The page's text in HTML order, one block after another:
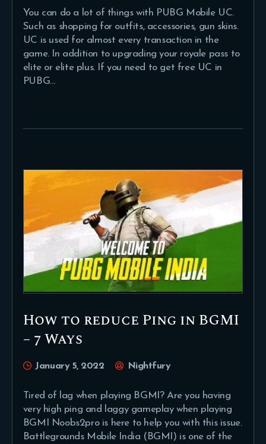
You can do a lot of things with PUBG Mobile UC.
Such as shopping for outfits, accessories, gun skins.
UC is used for almost every transaction in the
game. In addition to upgrading your royale pass to
elite or elite plus. If you need to get free UC in
PUBG…
How to reduce Ping in BGMI
– 7 Ways
January 5, 2022 Nightfury
Tired of lag when playing BGMI? Are you having
very high ping and laggy gameplay when playing
BGMI Noobs2pro is here to help you with this issue.
Battlegrounds Mobile India (BGMI) is one of the